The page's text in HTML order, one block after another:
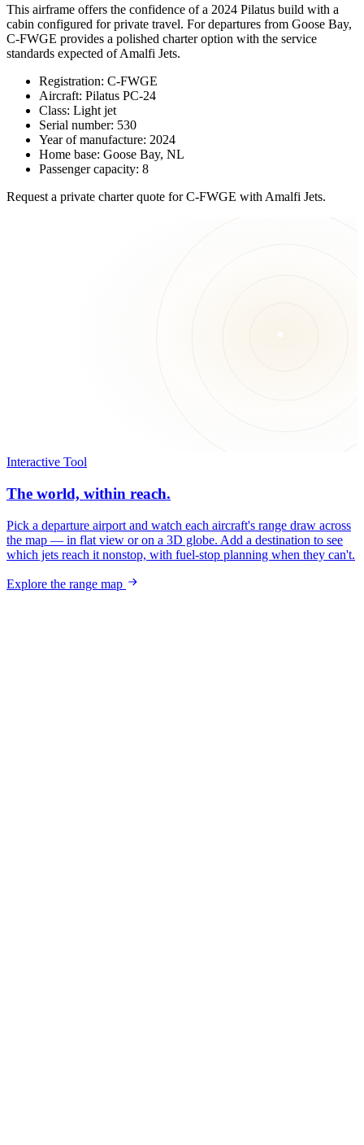
This airframe offers the confidence of a 2024 Pilatus build with a
cabin configured for private travel. For departures from Goose Bay,
C-FWGE provides a polished charter option with the service
standards expected of Amalfi Jets.
Registration: C-FWGE
Aircraft: Pilatus PC-24
Class: Light jet
Serial number: 530
Year of manufacture: 2024
Home base: Goose Bay, NL
Passenger capacity: 8
Request a private charter quote for C-FWGE with Amalfi Jets.
Interactive Tool
The world, within reach.
Pick a departure airport and watch each aircraft's range draw across
the map — in flat view or on a 3D globe. Add a destination to see
which jets reach it nonstop, with fuel-stop planning when they can't.
Explore the range map